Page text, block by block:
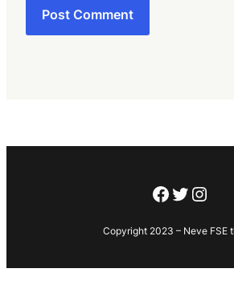
Facebook
Twitter
Copyright 2023 – Neve FSE